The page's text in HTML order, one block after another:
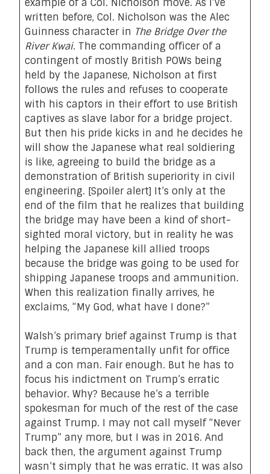
example of a Col. Nicholson move. As I’ve
written before, Col. Nicholson was the Alec
Guinness character in The Bridge Over the
River Kwai. The commanding officer of a
contingent of mostly British POWs being
held by the Japanese, Nicholson at first
follows the rules and refuses to cooperate
with his captors in their effort to use British
captives as slave labor for a bridge project.
But then his pride kicks in and he decides he
will show the Japanese what real soldiering
is like, agreeing to build the bridge as a
demonstration of British superiority in civil
engineering. [Spoiler alert] It’s only at the
end of the film that he realizes that building
the bridge may have been a kind of short-
sighted moral victory, but in reality he was
helping the Japanese kill allied troops
because the bridge was going to be used for
shipping Japanese troops and ammunition.
When this realization finally arrives, he
exclaims, “My God, what have I done?”
Walsh’s primary brief against Trump is that
Trump is temperamentally unfit for office
and a con man. Fair enough. But he has to
focus his indictment on Trump’s erratic
behavior. Why? Because he’s a terrible
spokesman for much of the rest of the case
against Trump. I may not call myself “Never
Trump” any more, but I was in 2016. And
back then, the argument against Trump
wasn’t simply that he was erratic. It was also